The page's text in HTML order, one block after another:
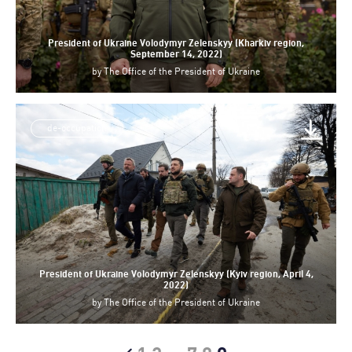
President of Ukraine Volodymyr Zelenskyy (Kharkiv region,
September 14, 2022)
byThe Office of the President of Ukraine
de-occupation
President of Ukraine Volodymyr Zelenskyy (Kyiv region, April 4,
2022)
byThe Office of the President of Ukraine